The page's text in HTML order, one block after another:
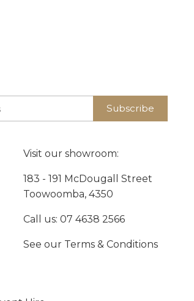
Visit our showroom:
183 - 191 McDougall Street
Toowoomba, 4350
Call us:07 4638 2566
See our Terms & Conditions